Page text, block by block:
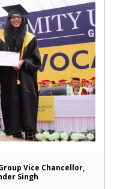
Vice Chancellor,
Singh